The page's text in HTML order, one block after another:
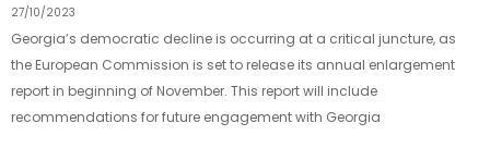
27/10/2023
Georgia’s democratic decline is occurring at a critical juncture, as
the European Commission is set to release its annual enlargement
report in beginning of November. This report will include
recommendations for future engagement with Georgia